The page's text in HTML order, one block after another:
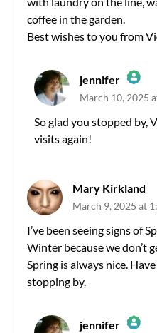
coffee in the garden.
Best wishes to you from
jennifer
The Real Person
March 10, 2025
So glad you stopped by,
visits again!
Mary Kirkland
March 9, 2025 at
I’ve been seeing signs of
Winter because we don’t
Spring is always nice.
stopping by.
jennifer